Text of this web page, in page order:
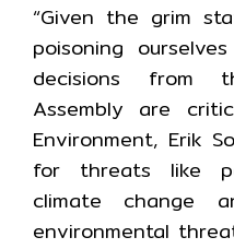
“Given the grim
poisoning
decisions from
Assembly are
Environment, Erik
for threats like
climate change
environmental